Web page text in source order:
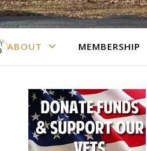
ABOUT MEMBERSHIP